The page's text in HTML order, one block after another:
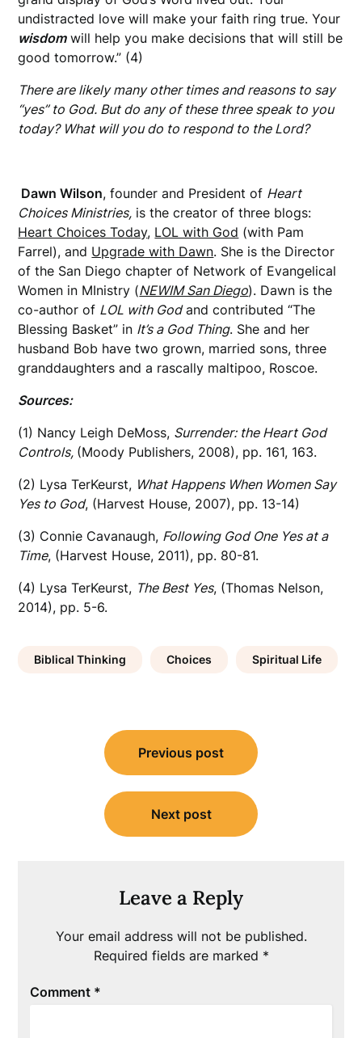
undistracted love will make your faith ring true. Your
wisdomwill help you make decisions that will still be
good tomorrow.” (4)
There are likely many other times and reasons to say
“yes” to God. But do any of these three speak to you
today? What will you do to respond to the Lord?
Dawn Wilson, founder and President of Heart
Choices Ministries, is the creator of three blogs:
Heart Choices Today, LOL with God (with Pam
Farrel), and Upgrade with Dawn. She is the Director
of the San Diego chapter of Network of Evangelical
Women in MInistry (NEWIM San Diego). Dawn is the
co-author of LOL with Godand contributed “The
Blessing Basket” in It’s a God Thing. She and her
husband Bob have two grown, married sons, three
granddaughters and a rascally maltipoo, Roscoe.
Sources:
(1) Nancy Leigh DeMoss, Surrender: the Heart God
Controls, (Moody Publishers, 2008), pp. 161, 163.
(2) Lysa TerKeurst, What Happens When Women Say
Yes to God, (Harvest House, 2007), pp. 13-14)
(3) Connie Cavanaugh, Following God One Yes at a
Time, (Harvest House, 2011), pp. 80-81.
(4) Lysa TerKeurst, The Best Yes, (Thomas Nelson,
2014), pp. 5-6.
Biblical Thinking Choices Spiritual Life
navigation
Previous post
Next post
Leave a Reply
Your email address will not be published.
Required fields are marked *
Comment *